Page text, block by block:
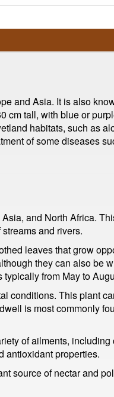
and Asia. It is also
cm tall, with blue or
habitats, such as
of some diseases
and North Africa.
and rivers.
leaves that grow
they can also be
from May to
conditions. This plant
is most commonly
of ailments,
antioxidant properties.
source of nectar and